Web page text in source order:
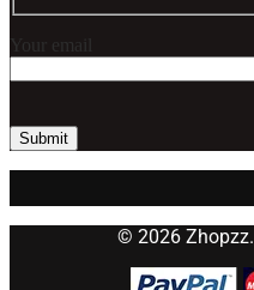
Your email
© 2026